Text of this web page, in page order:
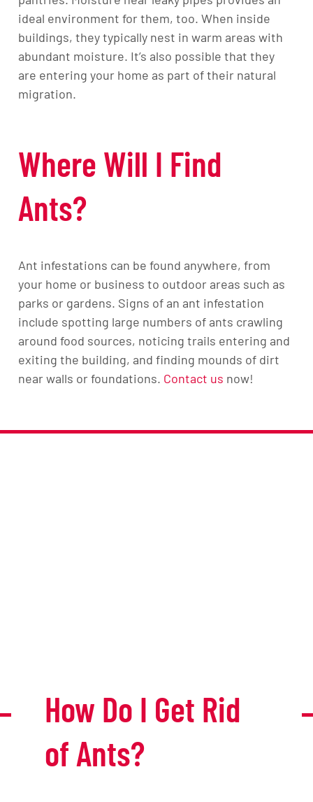
ideal environment for them, too. When inside
buildings, they typically nest in warm areas with
abundant moisture. It’s also possible that they
are entering your home as part of their natural
migration.
Where Will I Find
Ants?
Ant infestations can be found anywhere, from
your home or business to outdoor areas such as
parks or gardens. Signs of an ant infestation
include spotting large numbers of ants crawling
around food sources, noticing trails entering and
exiting the building, and finding mounds of dirt
near walls or foundations. Contact us now!
How Do I Get Rid
of Ants?